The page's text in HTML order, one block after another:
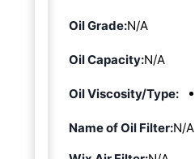
Oil Grade:N/A
Oil Capacity:N/A
Oil Viscosity/Type:
Name of Oil Filter:N/A